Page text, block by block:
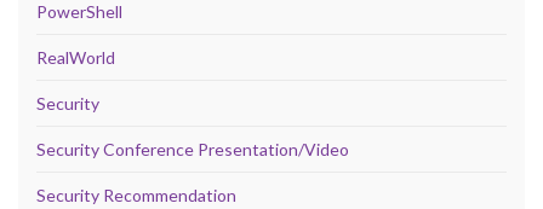
PowerShell
RealWorld
Security
Security Conference Presentation/Video
Security Recommendation